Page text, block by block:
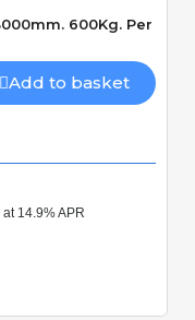
600Kg. Per
Add to basket